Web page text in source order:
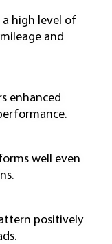
a high level of
and
enhanced
well even
positively